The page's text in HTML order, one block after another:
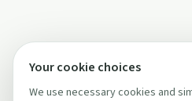
Your cookie choices
We use necessary cookies and